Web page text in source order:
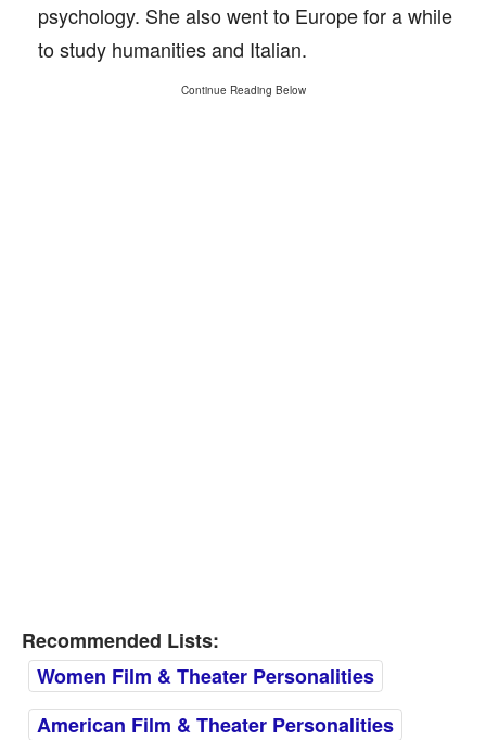
psychology. She also went to Europe for a while
to study humanities and Italian.
Continue Reading Below
Recommended Lists:
Women Film & Theater Personalities
American Film & Theater Personalities